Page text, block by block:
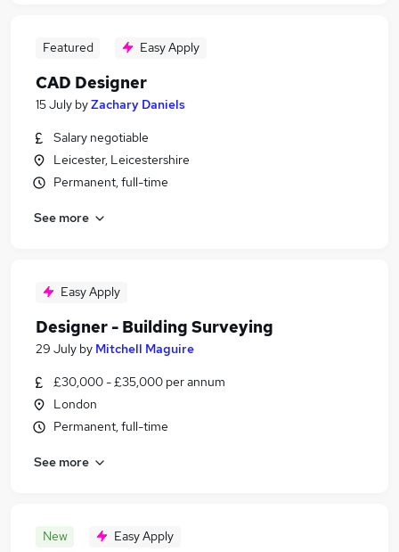
Featured Easy Apply
CAD Designer
15 July byZachary Daniels
Salary negotiable
Leicester, Leicestershire
Permanent, full-time
See more
Easy Apply
Designer - Building Surveying
29 July by Mitchell Maguire
£30,000 - £35,000 per annum
London
Permanent, full-time
See more
New Easy Apply